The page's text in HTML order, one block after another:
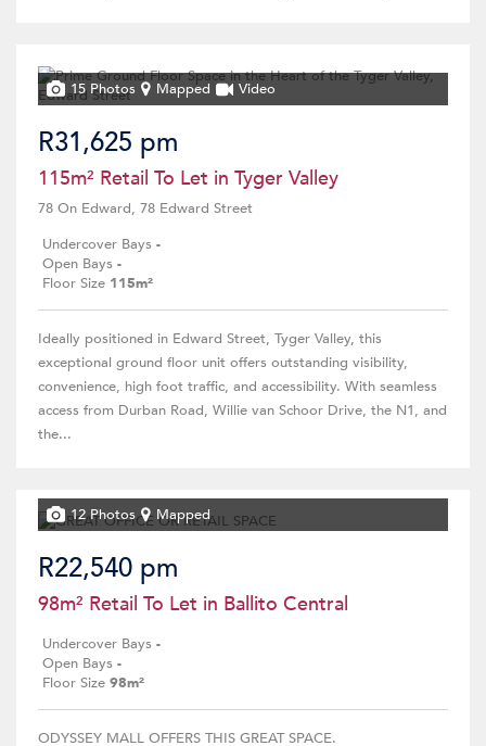
15 Photos Mapped Video
R31,625 pm
115m² Retail To Let in Tyger Valley
78 On Edward, 78 Edward Street
Undercover Bays -
Open Bays -
Floor Size 115m²
Ideally positioned in Edward Street, Tyger Valley, this
exceptional ground floor unit offers outstanding visibility,
convenience, high foot traffic, and accessibility. With seamless
access from Durban Road, Willie van Schoor Drive, the N1, and
the...
12 Photos Mapped
R22,540 pm
98m² Retail To Let in Ballito Central
Undercover Bays -
Open Bays -
Floor Size 98m²
ODYSSEY MALL OFFERS THIS GREAT SPACE.